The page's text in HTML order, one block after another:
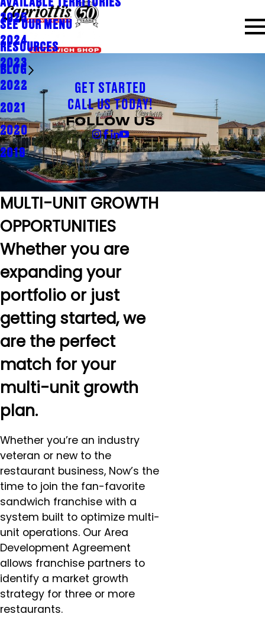
AVAILABLE TERRITORIES
SEE OUR MENU
RESOURCES
BLOG
2025
2024
2023
2022
2021
2020
2019
GET STARTED
CALL US TODAY!
FOLLOW US
MULTI-UNIT GROWTH
OPPORTUNITIES
Whether you are
expanding your
portfolio or just
getting started, we
are the perfect
match for your
multi-unit growth
plan.
Whether you’re an industry
veteran or new to the
restaurant business, Now’s the
time to join the fan-favorite
sandwich franchise with a
system built to optimize multi-
unit operations. Our Area
Development Agreement
allows franchise partners to
identify a market growth
strategy for three or more
restaurants.